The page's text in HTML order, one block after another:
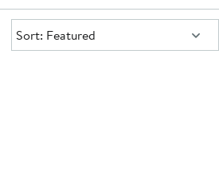
Sort:
Sort: Featured